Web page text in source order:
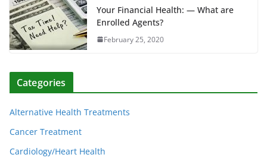
Your Financial Health: — What are
Enrolled Agents?
February 25, 2020
Categories
Alternative Health Treatments
Cancer Treatment
Cardiology/Heart Health